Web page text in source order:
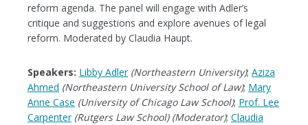
reform agenda. The panel will engage with Adler’s
critique and suggestions and explore avenues of legal
reform. Moderated by Claudia Haupt.
Speakers: Libby Adler (Northeastern University); Aziza
Ahmed (Northeastern University School of Law); Mary
Anne Case (University of Chicago Law School); Prof. Lee
Carpenter (Rutgers Law School) (Moderator); Claudia